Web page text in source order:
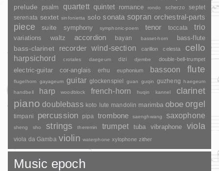
prelude psalm quartett quintet romance rondo scherzo
septet
serenata sextet sinfonietta solo sonata sopran orchestral-parts
piece suite symphony symphonic-poem tenor toccata trio
variations waltz accordion bayan basset-horn bass-flute
bass-clarinet recorder wind-section carillon celesta cello
harpsichord crotales daegeum dizi djembe double-bell-trumpet
electric-guitar cor-anglais erhu euphonium bassoon flute
flugelhorn gayageum guitar glockenspiel guan guqin guzheng haegeum
handbell
harp woodblock french-horn huqin kannel clarinet
piano doublebass koto lute mandolin marimba oboe orgel
timpani percussion pipa trombone saenghwang saxophone
sheng sho strings theremin trumpet tuba vibraphone viola
viola da Gamba violin waterphone xylophone zither
Music epoch